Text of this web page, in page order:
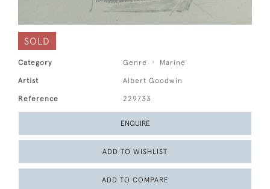
SOLD
Category Genre Marine
Artist Albert Goodwin
Reference 229733
ENQUIRE
ADD TO WISHLIST
ADD TO COMPARE